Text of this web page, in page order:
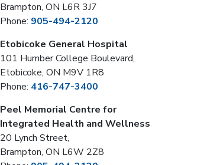
Brampton, ON L6R 3J7
Phone: 905-494-2120
Etobicoke General Hospital
101 Humber College Boulevard,
Etobicoke, ON M9V 1R8
Phone: 416-747-3400
Peel Memorial Centre for
Integrated Health and Wellness
20 Lynch Street,
Brampton, ON L6W 2Z8